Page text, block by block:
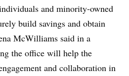
and minority-owned
build savings and obtain
McWilliams said in a
the office will help the
and collaboration in